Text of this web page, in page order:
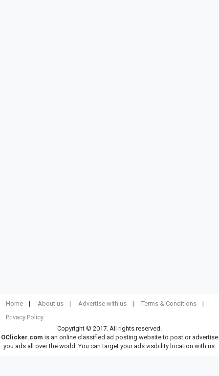
Home About us Advertise with us
Terms & Conditions
Privacy Policy
Copyright © 2017. All rights reserved.
OClicker.com is an online classified ad posting website to post or advertise
you ads all over the world. You can target your ads visibility location with us.